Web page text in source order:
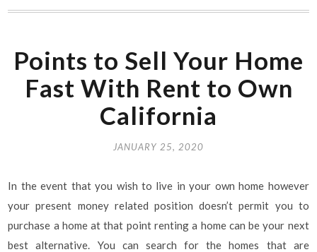
Points to Sell Your Home
Fast With Rent to Own
California
JANUARY 25, 2020
In the event that you wish to live in your own home however
your present money related position doesn’t permit you to
purchase a home at that point renting a home can be your next
best alternative. You can search for the homes that are